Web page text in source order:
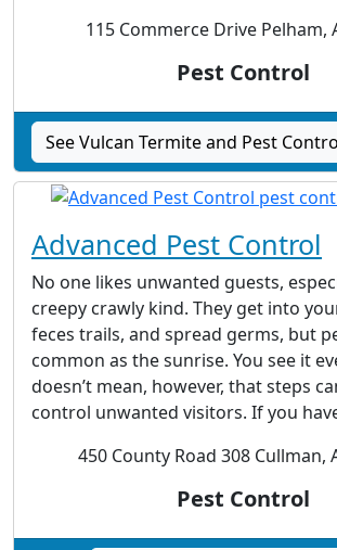
115 Commerce Drive Pelham,
Pest Control
See Vulcan Termite and Pest
Advanced Pest Control
No one likes unwanted guests,
creepy crawly kind. They get into
feces trails, and spread germs, but
common as the sunrise. You see it
doesn’t mean, however, that steps
control unwanted visitors. If you
450 County Road 308 Cullman,
Pest Control